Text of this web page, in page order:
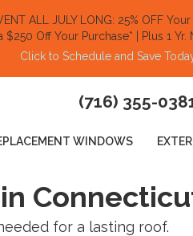
ALL JULY LONG: 25% OFF
$250 Off Your Purchase​* | Plus 1
Click to Schedule and Save
(716) 355-
WINDOWS
for a lasting roof.